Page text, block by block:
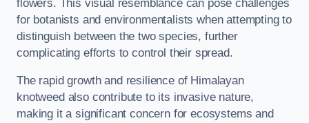
flowers. This visual resemblance can pose challenges
for botanists and environmentalists when attempting to
distinguish between the two species, further
complicating efforts to control their spread.
The rapid growth and resilience of Himalayan
knotweed also contribute to its invasive nature,
making it a significant concern for ecosystems and